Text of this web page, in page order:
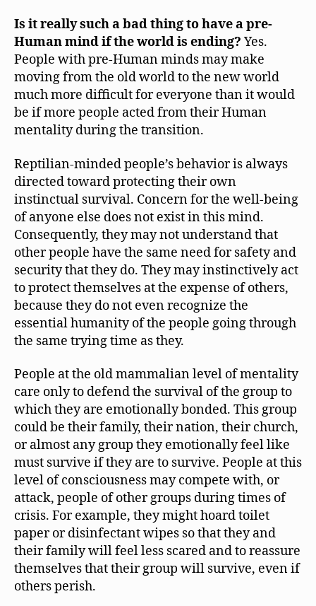
Is it really such a bad thing to have a pre-
Human mind if the world is ending? Yes.
People with pre-Human minds may make
moving from the old world to the new world
much more difficult for everyone than it would
be if more people acted from their Human
mentality during the transition.
Reptilian-minded people’s behavior is always
directed toward protecting their own
instinctual survival. Concern for the well-being
of anyone else does not exist in this mind.
Consequently, they may not understand that
other people have the same need for safety and
security that they do. They may instinctively act
to protect themselves at the expense of others,
because they do not even recognize the
essential humanity of the people going through
the same trying time as they.
People at the old mammalian level of mentality
care only to defend the survival of the group to
which they are emotionally bonded. This group
could be their family, their nation, their church,
or almost any group they emotionally feel like
must survive if they are to survive. People at this
level of consciousness may compete with, or
attack, people of other groups during times of
crisis. For example, they might hoard toilet
paper or disinfectant wipes so that they and
their family will feel less scared and to reassure
themselves that their group will survive, even if
others perish.